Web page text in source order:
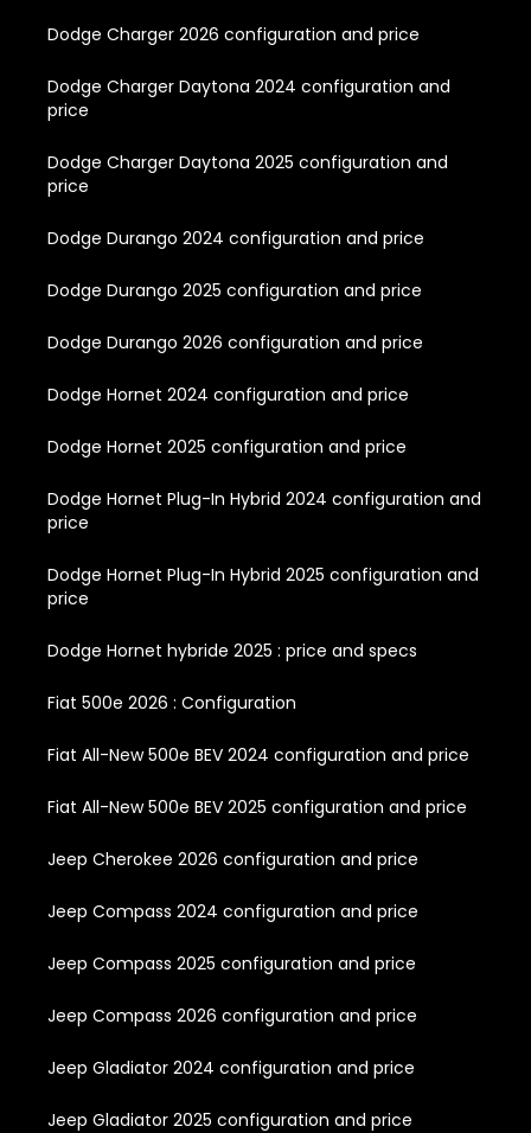
Dodge Charger 2026 configuration and price
Dodge Charger Daytona 2024 configuration and
price
Dodge Charger Daytona 2025 configuration and
price
Dodge Durango 2024 configuration and price
Dodge Durango 2025 configuration and price
Dodge Durango 2026 configuration and price
Dodge Hornet 2024 configuration and price
Dodge Hornet 2025 configuration and price
Dodge Hornet Plug-In Hybrid 2024 configuration and
price
Dodge Hornet Plug-In Hybrid 2025 configuration and
price
Dodge Hornet hybride 2025 : price and specs
Fiat 500e 2026 : Configuration
Fiat All-New 500e BEV 2024 configuration and price
Fiat All-New 500e BEV 2025 configuration and price
Jeep Cherokee 2026 configuration and price
Jeep Compass 2024 configuration and price
Jeep Compass 2025 configuration and price
Jeep Compass 2026 configuration and price
Jeep Gladiator 2024 configuration and price
Jeep Gladiator 2025 configuration and price